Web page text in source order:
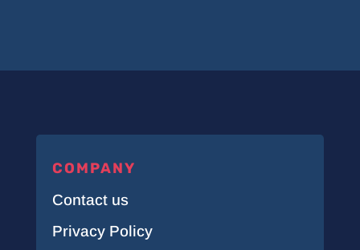
COMPANY
Contact us
Privacy Policy